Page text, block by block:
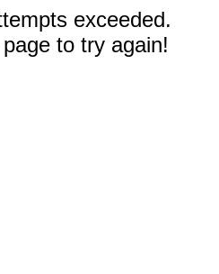
exceeded.
to try again!